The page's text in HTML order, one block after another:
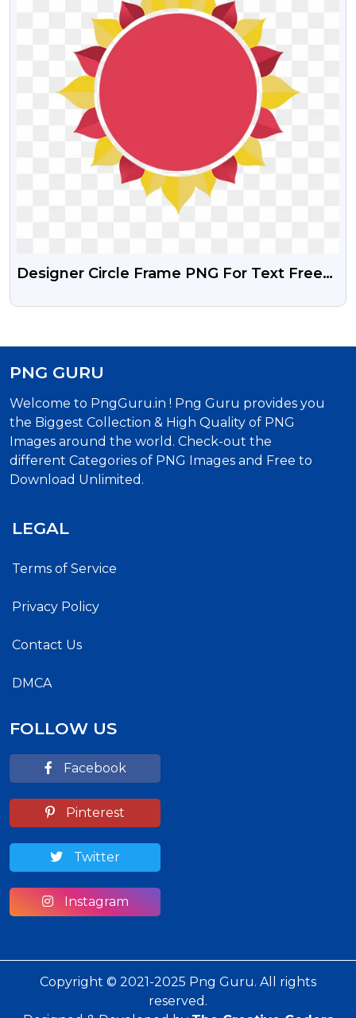
Designer Circle Frame PNG For Text Free
PNG GURU
Welcome to PngGuru.in ! Png Guru provides you
the Biggest Collection & High Quality of PNG
Images around the world. Check-out the
different Categories of PNG Images and Free to
Download Unlimited.
LEGAL
Terms of Service
Privacy Policy
Contact Us
DMCA
FOLLOW US
Facebook
Pinterest
Twitter
Instagram
Copyright © 2021-2025 Png Guru. All rights
reserved.